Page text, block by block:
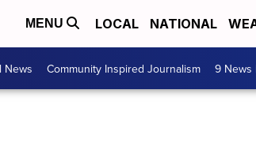
MENU LOCAL NATIONAL
News Community Inspired Journalism 9 News